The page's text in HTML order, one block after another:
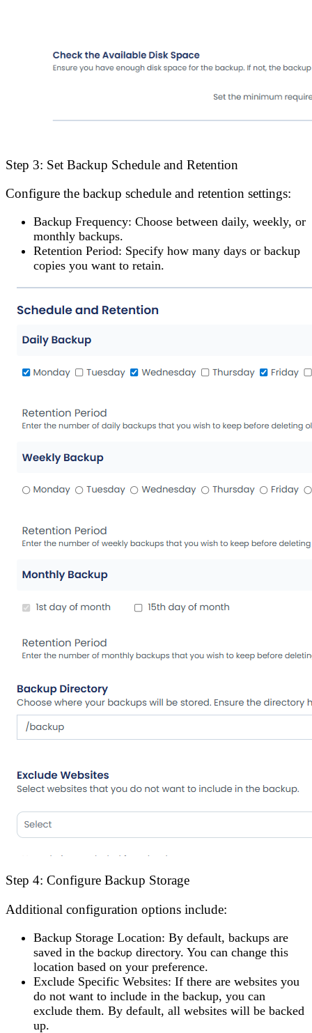
Step 3: Set Backup Schedule and Retention
Configure the backup schedule and retention settings:
Backup Frequency: Choose between daily, weekly, or
monthly backups.
Retention Period: Specify how many days or backup
copies you want to retain.
Step 4: Configure Backup Storage
Additional configuration options include:
Backup Storage Location: By default, backups are
saved in the backup directory. You can change this
location based on your preference.
Exclude Specific Websites: If there are websites you
do not want to include in the backup, you can
exclude them. By default, all websites will be backed
up.